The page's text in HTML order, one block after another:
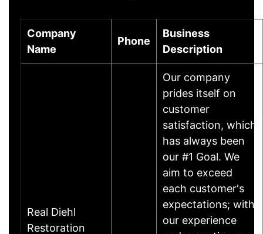
Company
Name
Phone
Business
Description
Real Diehl
Restoration
Our company
prides itself on
customer
satisfaction, which
has always been
our #1 Goal. We
aim to exceed
each customer's
expectations; with
our experience